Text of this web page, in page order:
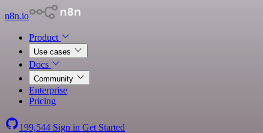
n8n.io
Product
Use cases
Docs
Community
Enterprise
Pricing
199,544 Sign in Get Started